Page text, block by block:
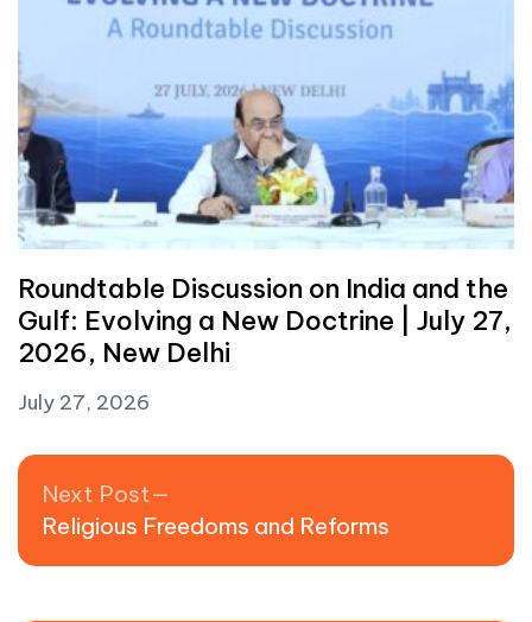
Roundtable Discussion on India and the
Gulf: Evolving a New Doctrine | July 27,
2026, New Delhi
July 27, 2026
Post navigation
Next Post
Religious Freedoms and Reforms